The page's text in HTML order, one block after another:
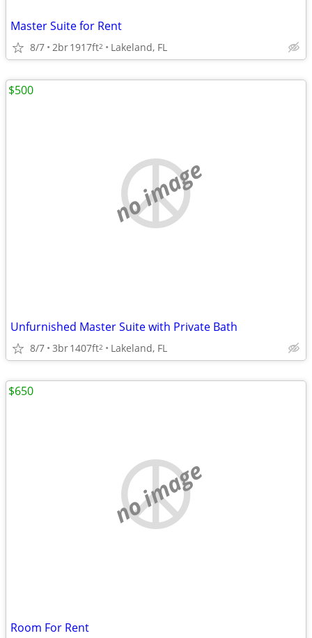
Master Suite for Rent
8/7 2br1917ft2 Lakeland, FL
no image
Unfurnished Master Suite with Private Bath
8/7 3br1407ft2 Lakeland, FL
$500
no image
Room For Rent
$650